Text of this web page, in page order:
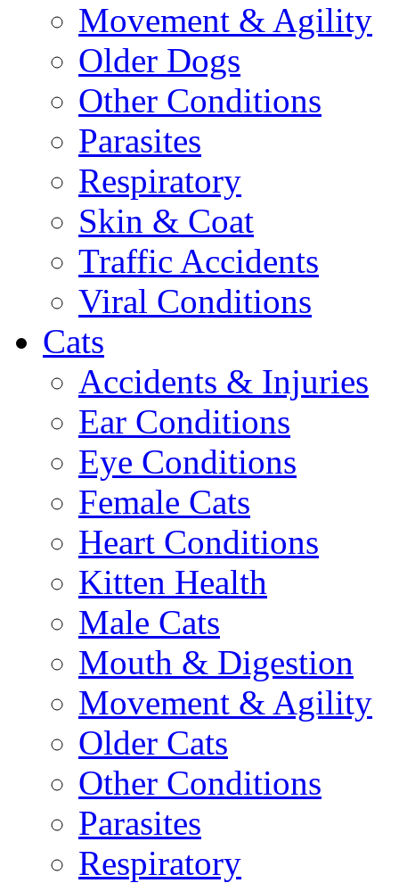
Movement & Agility
Older Dogs
Other Conditions
Parasites
Respiratory
Skin & Coat
Traffic Accidents
Viral Conditions
Cats
Accidents & Injuries
Ear Conditions
Eye Conditions
Female Cats
Heart Conditions
Kitten Health
Male Cats
Mouth & Digestion
Movement & Agility
Older Cats
Other Conditions
Parasites
Respiratory